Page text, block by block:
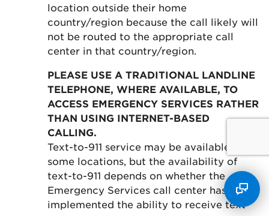
location outside their home
country/region because the call likely will
not be routed to the appropriate call
center in that country/region.
PLEASE USE A TRADITIONAL LANDLINE
TELEPHONE, WHERE AVAILABLE, TO
ACCESS EMERGENCY SERVICES RATHER
THAN USING INTERNET-BASED
CALLING.
Text-to-911 service may be available in
some locations, but the availability of
text-to-911 depends on whether the
Emergency Services call center has
implemented the ability to receive text